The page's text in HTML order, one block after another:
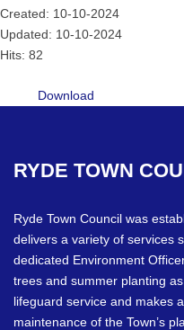
Created: 10-10-2024
Updated: 10-10-2024
Hits: 82
Download
RYDE TOWN
Ryde Town Council was
delivers a variety of services
dedicated Environment
trees and summer planting
lifeguard service and makes
maintenance of the Town’s